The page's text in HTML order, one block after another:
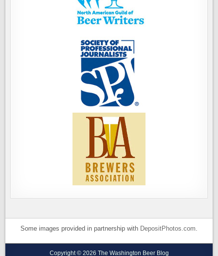
Some images provided in partnership with DepositPhotos.com.
Copyright © 2026 The Washington Beer Blog